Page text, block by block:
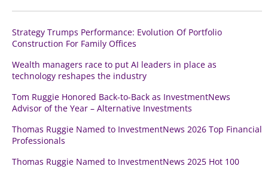
Strategy Trumps Performance: Evolution Of Portfolio
Construction For Family Offices
Wealth managers race to put AI leaders in place as
technology reshapes the industry
Tom Ruggie Honored Back-to-Back as InvestmentNews
Advisor of the Year – Alternative Investments
Thomas Ruggie Named to InvestmentNews 2026 Top Financial
Professionals
Thomas Ruggie Named to InvestmentNews 2025 Hot 100